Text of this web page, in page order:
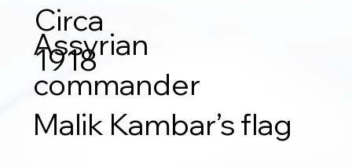
Circa
1918
Assyrian
commander
Malik Kambar’s flag